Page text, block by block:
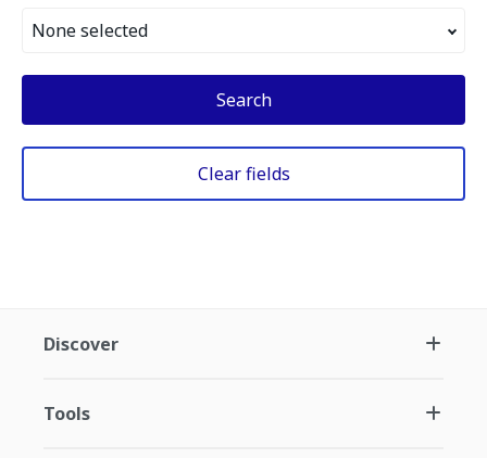
None selected
Search
Clear fields
Discover
Tools